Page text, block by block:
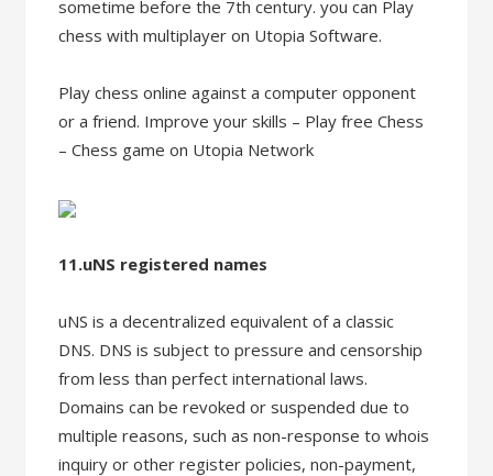
sometime before the 7th century. you can Play
chess with multiplayer on Utopia Software.
Play chess online against a computer opponent
or a friend. Improve your skills – Play free Chess
– Chess game on Utopia Network
11.uNS registered names
uNS is a decentralized equivalent of a classic
DNS. DNS is subject to pressure and censorship
from less than perfect international laws.
Domains can be revoked or suspended due to
multiple reasons, such as non-response to whois
inquiry or other register policies, non-payment,